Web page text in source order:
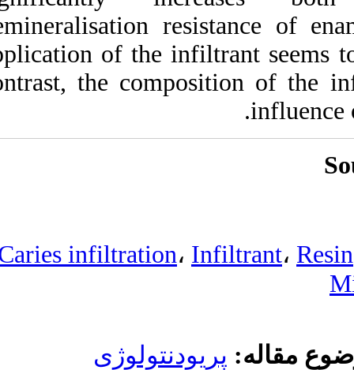
demineralisation
application of the
contrast, the
Caries infiltration